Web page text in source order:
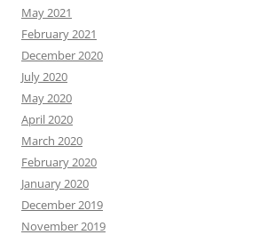
May 2021
February 2021
December 2020
July 2020
May 2020
April 2020
March 2020
February 2020
January 2020
December 2019
November 2019